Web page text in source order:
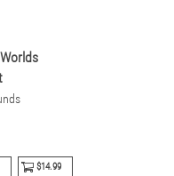
$14.99